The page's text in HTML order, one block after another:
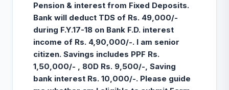
Pension & interest from Fixed Deposits.
Bank will deduct TDS of Rs. 49,000/-
during F.Y.17-18 on Bank F.D. interest
income of Rs. 4,90,000/-. I am senior
citizen. Savings includes PPF Rs.
1,50,000/- , 80D Rs. 9,500/-, Saving
bank interest Rs. 10,000/-. Please guide